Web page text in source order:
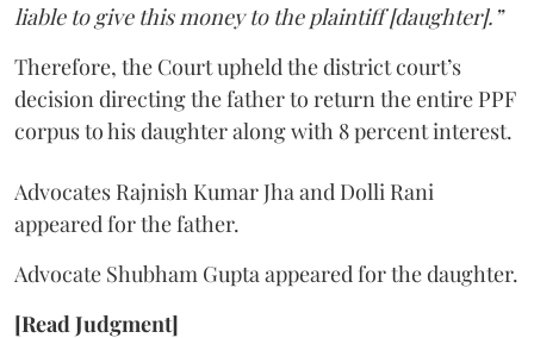
liable to give this money to the plaintiff [daughter].”
Therefore, the Court upheld the district court’s
decision directing the father to return the entire PPF
corpus to his daughter along with 8 percent interest.
Advocates Rajnish Kumar Jha and Dolli Rani
appeared for the father.
Advocate Shubham Gupta appeared for the daughter.
[Read Judgment]